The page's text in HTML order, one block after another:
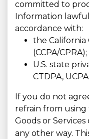
committed to
Information
accordance with:
the California
(CCPA/CPRA);
U.S. state
CTDPA,
If you do not
refrain from
Goods or
any other way.